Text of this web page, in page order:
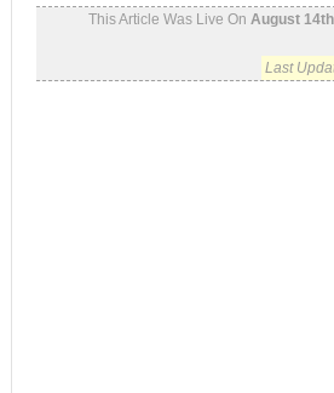
This Article Was Live OnAugust
Last